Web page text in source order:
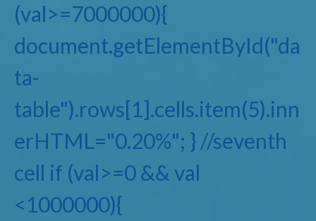
(val>=7000000){
document.getElementById("da
ta-
table").rows[1].cells.item(5).inn
erHTML="0.20%"; } //seventh
cell if (val>=0 && val
<1000000){